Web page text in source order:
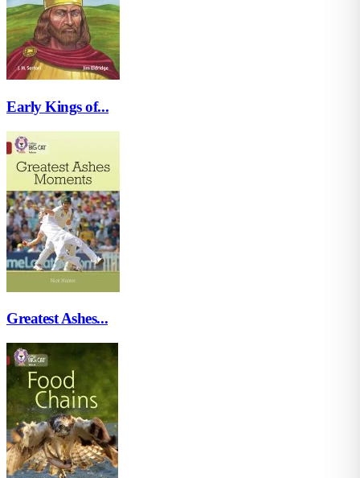
Early Kings of...
Greatest Ashes...